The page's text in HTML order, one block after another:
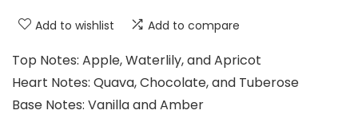
Add to wishlist Add to compare
Top Notes: Apple, Waterlily, and Apricot
Heart Notes: Quava, Chocolate, and Tuberose
Base Notes: Vanilla and Amber